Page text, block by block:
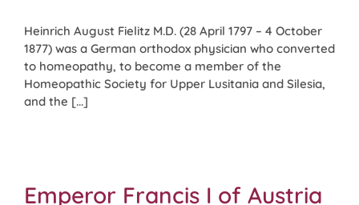
Heinrich August Fielitz M.D. (28 April 1797 – 4 October
1877) was a German orthodox physician who converted
to homeopathy, to become a member of the
Homeopathic Society for Upper Lusitania and Silesia,
and the [...]
Emperor Francis I of Austria